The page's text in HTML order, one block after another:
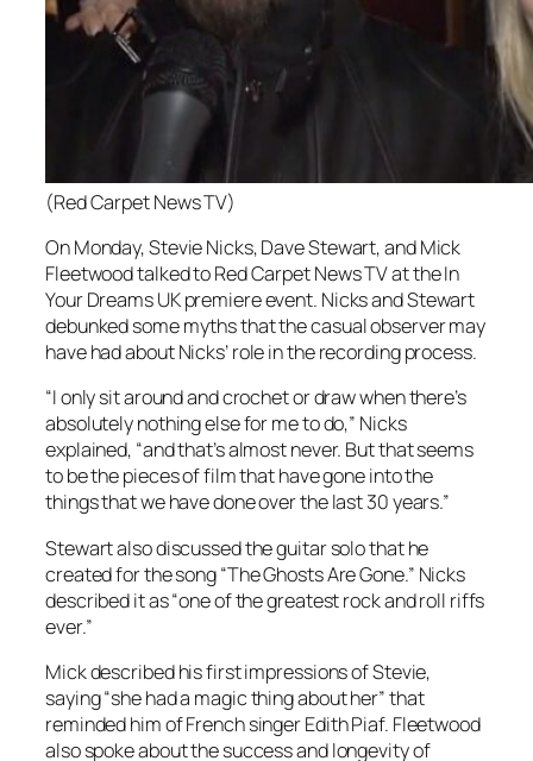
(Red Carpet News TV)
On Monday, Stevie Nicks, Dave Stewart, and Mick
Fleetwood talked to Red Carpet News TV at the In
Your Dreams UK premiere event. Nicks and Stewart
debunked some myths that the casual observer may
have had about Nicks’ role in the recording process.
“I only sit around and crochet or draw when there’s
absolutely nothing else for me to do,” Nicks
explained, “and that’s almost never. But that seems
to be the pieces of film that have gone into the
things that we have done over the last 30 years.”
Stewart also discussed the guitar solo that he
created for the song “The Ghosts Are Gone.” Nicks
described it as “one of the greatest rock and roll riffs
ever.”
Mick described his first impressions of Stevie,
saying “she had a magic thing about her” that
reminded him of French singer Edith Piaf. Fleetwood
also spoke about the success and longevity of